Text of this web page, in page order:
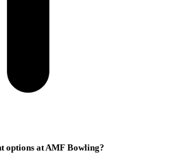
options at AMF Bowling?